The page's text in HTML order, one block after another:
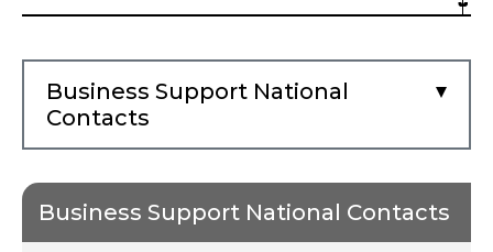
Business Support National
Contacts
Business Support National Contacts